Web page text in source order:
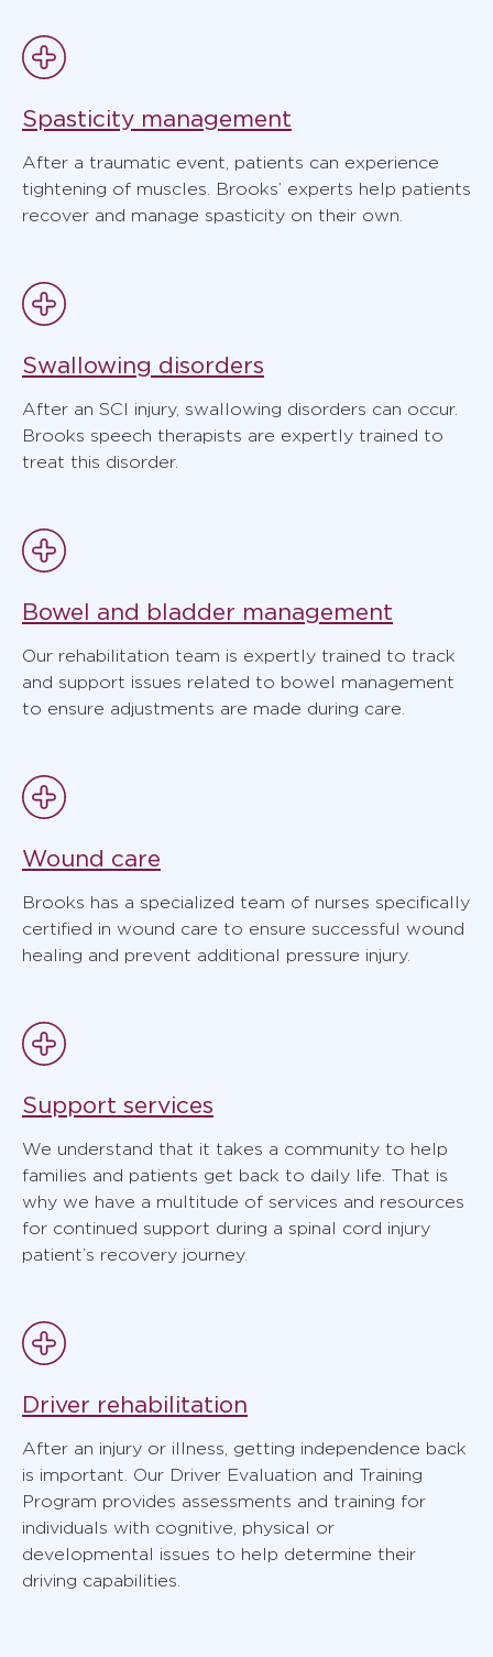
Spasticity management
After a traumatic event, patients can experience
tightening of muscles. Brooks’ experts help patients
recover and manage spasticity on their own.
Swallowing disorders
After an SCI injury, swallowing disorders can occur.
Brooks speech therapists are expertly trained to
treat this disorder.
Bowel and bladder management
Our rehabilitation team is expertly trained to track
and support issues related to bowel management
to ensure adjustments are made during care.
Wound care
Brooks has a specialized team of nurses specifically
certified in wound care to ensure successful wound
healing and prevent additional pressure injury.
Support services
We understand that it takes a community to help
families and patients get back to daily life. That is
why we have a multitude of services and resources
for continued support during a spinal cord injury
patient’s recovery journey.
Driver rehabilitation
After an injury or illness, getting independence back
is important. Our Driver Evaluation and Training
Program provides assessments and training for
individuals with cognitive, physical or
developmental issues to help determine their
driving capabilities.